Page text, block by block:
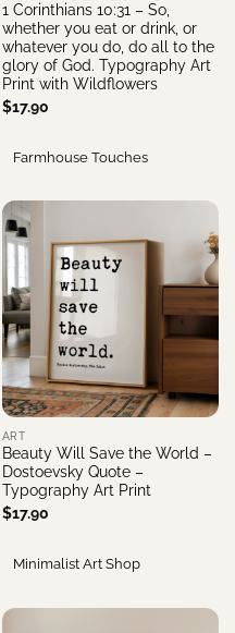
1 Corinthians 10:31 – So,
whether you eat or drink, or
whatever you do, do all to the
glory of God. Typography Art
Print with Wildflowers
$17.90
Farmhouse Touches
ART
Beauty Will Save the World –
Dostoevsky Quote –
Typography Art Print
$17.90
Minimalist Art Shop